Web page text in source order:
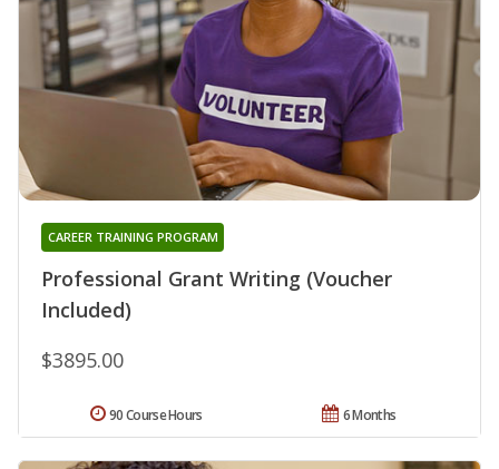
Professional Grant Writing (Voucher
Included)
CAREER TRAINING PROGRAM
$3895.00
6 Months
90 Course Hours